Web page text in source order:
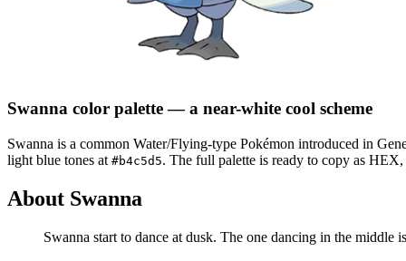
Swanna color palette— a near-white cool scheme
Swanna is a common Water/Flying-type Pokémon introduced in
light blue tones at #b4c5d5. The full palette is ready to copy as
About Swanna
Swanna start to dance at dusk. The one dancing in the middle